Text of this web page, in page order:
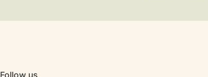
Follow us